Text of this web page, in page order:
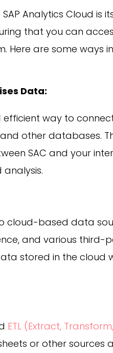
Analytics Cloud is
that you can
are some ways
Data:
efficient way to
and other
SAC and your
cloud-based data
and various third-
stored in the cloud
ETL (Extract,
or other sources